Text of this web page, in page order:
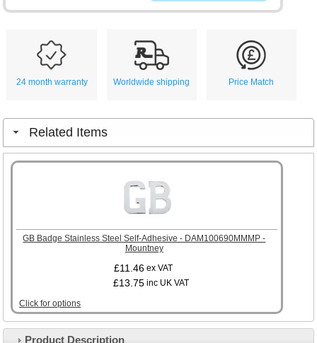
24 month warranty Worldwide shipping Price Match
Related Items
GB Badge Stainless Steel Self-Adhesive - DAM100690MMMP -
Mountney
£11.46 ex VAT
£13.75 inc UK VAT
Click for options
Product Description